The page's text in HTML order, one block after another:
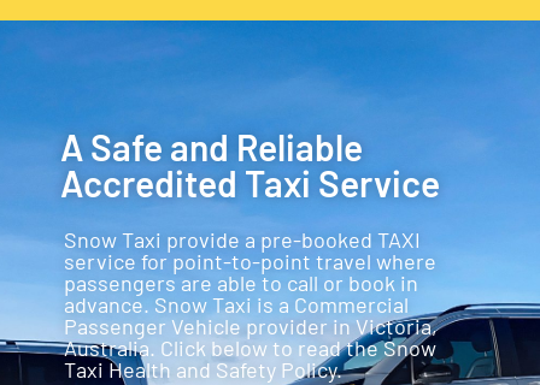
A Safe and Reliable
Accredited Taxi Service
Snow Taxi provide a pre-booked TAXI
service for point-to-point travel where
passengers are able to call or book in
advance. Snow Taxi is a Commercial
Passenger Vehicle provider in Victoria,
Australia. Click below to read the Snow
Taxi Health and Safety Policy.